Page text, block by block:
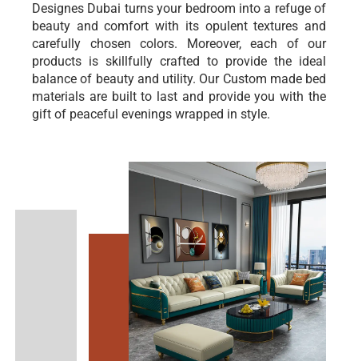
Designes Dubai turns your bedroom into a refuge of
beauty and comfort with its opulent textures and
carefully chosen colors. Moreover, each of our
products is skillfully crafted to provide the ideal
balance of beauty and utility. Our Custom made bed
materials are built to last and provide you with the
gift of peaceful evenings wrapped in style.